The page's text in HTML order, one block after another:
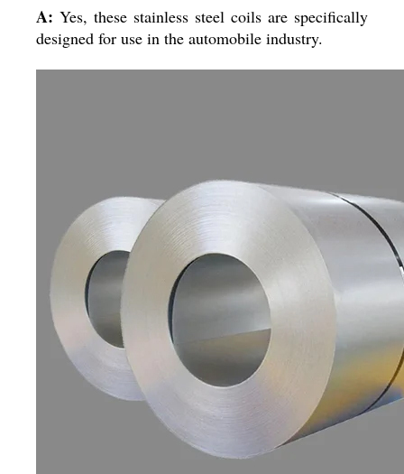
A: Yes, these stainless steel coils are specifically
designed for use in the automobile industry.